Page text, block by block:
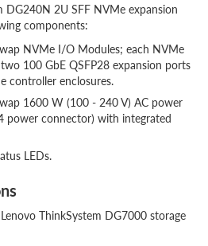
DG240N 2U SFF NVMe expansion
components:
NVMe I/O Modules; each NVMe
100 GbE QSFP28 expansion ports
controller enclosures.
1600 W (100 - 240 V) AC power
power connector) with integrated
LEDs.
ThinkSystem DG7000 storage